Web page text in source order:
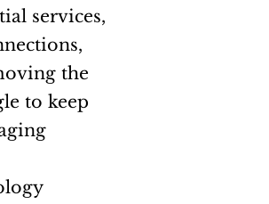
services,
the
to keep